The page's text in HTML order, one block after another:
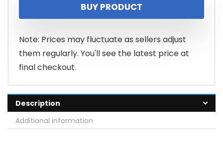
BUY PRODUCT
Note: Prices may fluctuate as sellers adjust
them regularly. You'll see the latest price at
final checkout.
Description
Additional information